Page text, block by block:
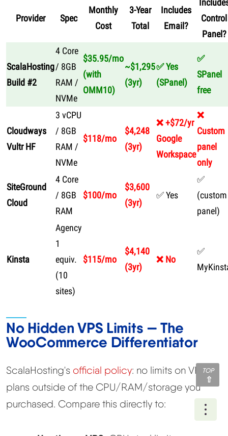
Provider Spec
Monthly
Cost
3-Year
Total
Includes
Email?
Control
Panel?
ScalaHosting
Build #2
4 Core
/ 8GB
RAM /
NVMe
$35.95/mo
(with
OMM10)
~$1,295
(3yr)
✅ Yes
(SPanel)
✅
SPanel
free
Cloudways
Vultr HF
3 vCPU
/ 8GB
RAM /
NVMe
$118/mo
$4,248
(3yr)
❌ +$72/yr
Google
Workspace
❌
Custom
panel
only
SiteGround
Cloud
4 Core
/ 8GB
RAM
$100/mo
$3,600
(3yr)
✅ Yes
✅
(custom
panel)
Kinsta
Agency
1
equiv.
(10
sites)
$115/mo
$4,140
(3yr)
❌ No
✅
No Hidden VPS Limits — The
WooCommerce Differentiator
ScalaHosting's official policy: no limits on VPS
plans outside of the CPU/RAM/storage you
purchased. Compare this directly to:
TOP